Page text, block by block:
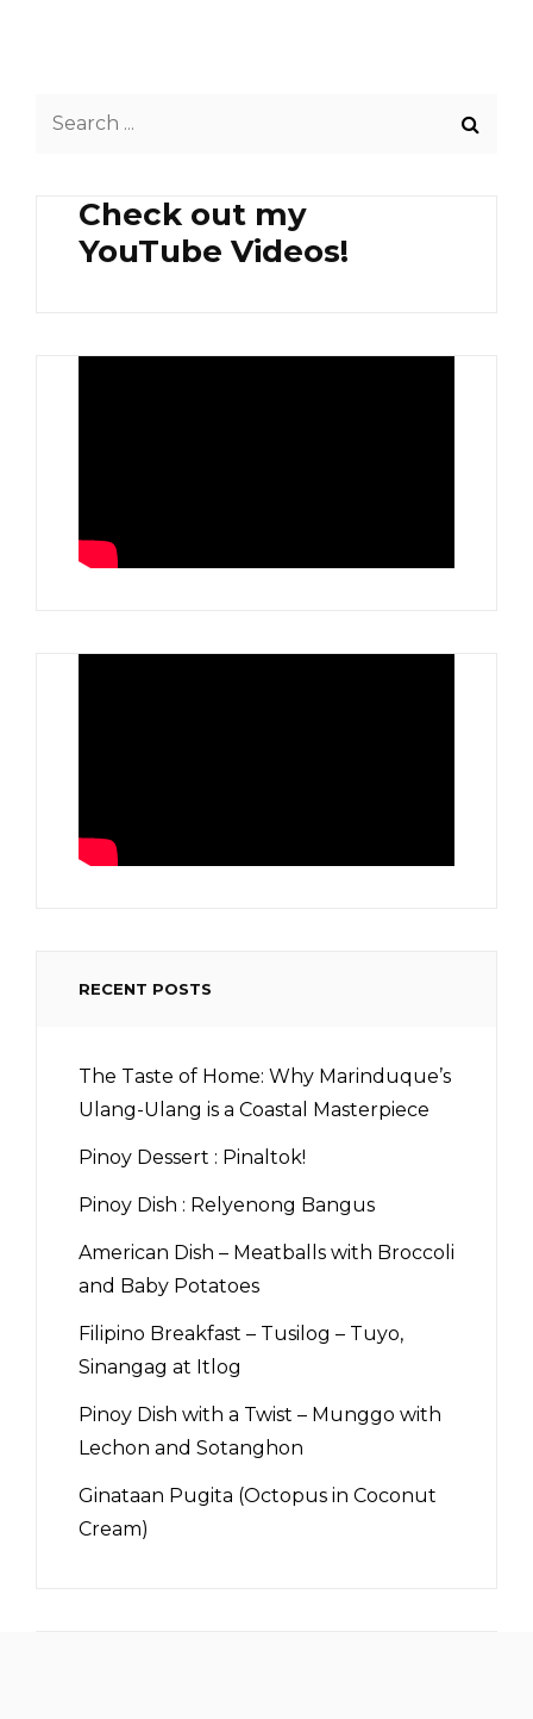
Check out my
YouTube Videos!
RECENT POSTS
The Taste of Home: Why Marinduque’s
Ulang-Ulang is a Coastal Masterpiece
Pinoy Dessert : Pinaltok!
Pinoy Dish : Relyenong Bangus
American Dish – Meatballs with Broccoli
and Baby Potatoes
Filipino Breakfast – Tusilog – Tuyo,
Sinangag at Itlog
Pinoy Dish with a Twist – Munggo with
Lechon and Sotanghon
Ginataan Pugita (Octopus in Coconut
Cream)